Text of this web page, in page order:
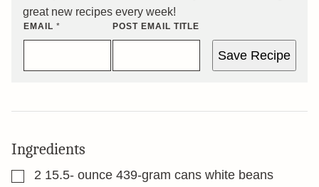
great new recipes every week!
EMAIL * POST EMAIL TITLE
Save Recipe
Ingredients
▢2 15.5- ounce 439-gram cans white beans